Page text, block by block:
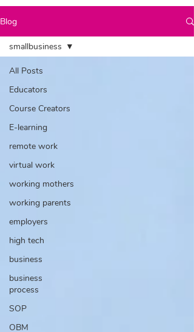
Blog
All Posts
Educators
Course Creators
E-learning
remote work
virtual work
working mothers
working parents
employers
high tech
business
business
process
SOP
OBM
smallbusiness